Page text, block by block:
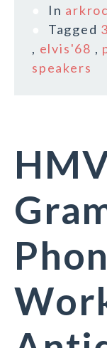
In
Tagged
, elvis'68 ,
speakers